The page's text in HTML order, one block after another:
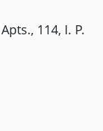
114, I. P.